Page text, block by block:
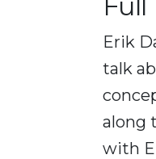
Erik
talk
along
with